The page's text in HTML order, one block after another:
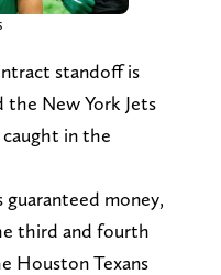
standoff is
the New York Jets
in the
money,
third and fourth
Houston Texans